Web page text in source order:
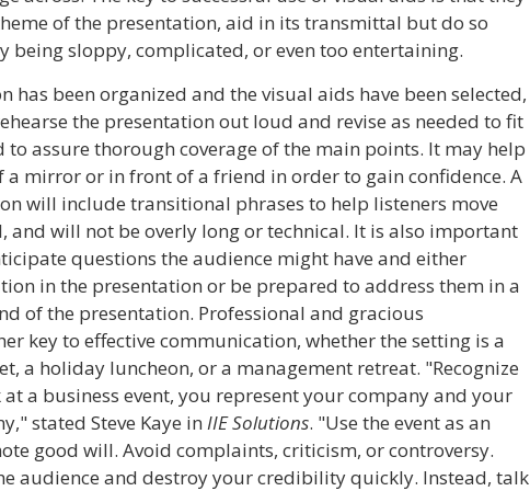
of the presentation, aid in its transmittal but do so
being sloppy, complicated, or even too entertaining.
has been organized and the visual aids have been selected,
the presentation out loud and revise as needed to fit
to assure thorough coverage of the main points. It may help
mirror or in front of a friend in order to gain confidence. A
will include transitional phrases to help listeners move
and will not be overly long or technical. It is also important
questions the audience might have and either
in the presentation or be prepared to address them in a
of the presentation. Professional and gracious
key to effective communication, whether the setting is a
a holiday luncheon, or a management retreat. "Recognize
a business event, you represent your company and your
stated Steve Kaye in IIE Solutions. "Use the event as an
good will. Avoid complaints, criticism, or controversy.
audience and destroy your credibility quickly. Instead, talk